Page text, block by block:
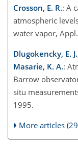
Crosson, E. R.: A
atmospheric
water vapor,
Dlugokencky, E.
Masarie, K. A.:
Barrow
situ
1995.
More articles